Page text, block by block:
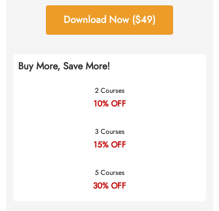
Download Now ($49)
Buy More, Save More!
2 Courses
10% OFF
3 Courses
15% OFF
5 Courses
30% OFF